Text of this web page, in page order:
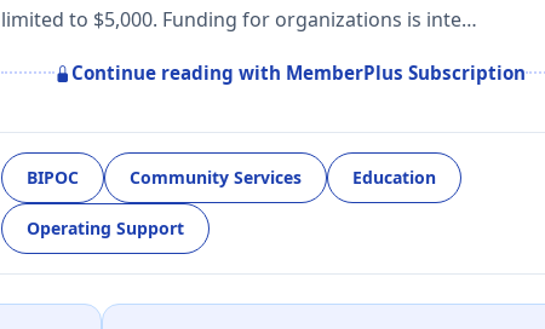
limited to $5,000. Funding for organizations is inte…
Continue reading with MemberPlus Subscription
BIPOC Community Services Education
Operating Support